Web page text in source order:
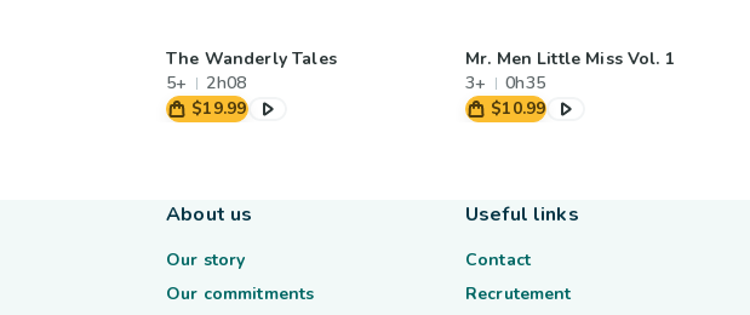
The Wanderly Tales
5+
2h08
$19.99
Mr. Men Little Miss Vol. 1
3+
0h35
$10.99
About us
Our story
Our commitments
Useful links
Contact
Recrutement